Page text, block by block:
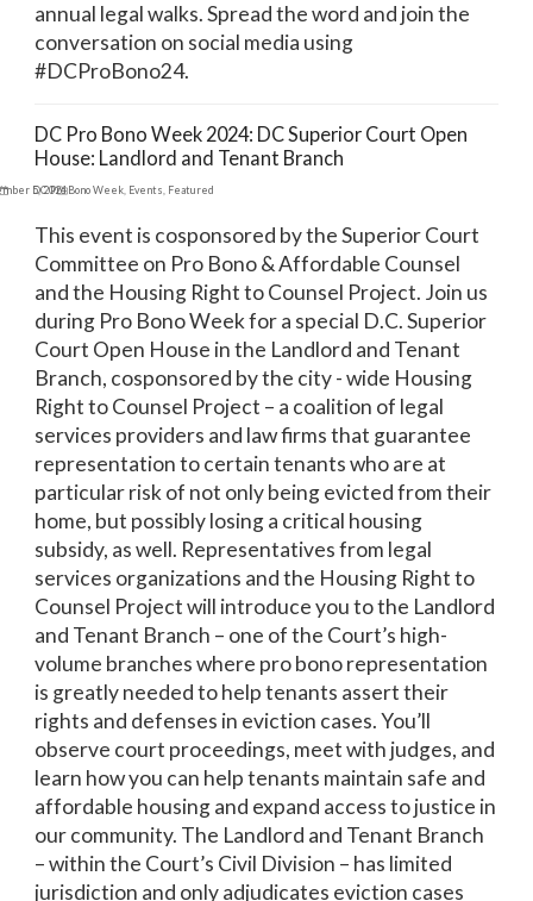
annual legal walks. Spread the word and join the
conversation on social media using
#DCProBono24.
DC Pro Bono Week 2024: DC Superior Court Open
House: Landlord and Tenant Branch
5, 2024
DC Pro Bono Week, Events, Featured
This event is cosponsored by the Superior Court
Committee on Pro Bono & Affordable Counsel
and the Housing Right to Counsel Project. Join us
during Pro Bono Week for a special D.C. Superior
Court Open House in the Landlord and Tenant
Branch, cosponsored by the city - wide Housing
Right to Counsel Project – a coalition of legal
services providers and law firms that guarantee
representation to certain tenants who are at
particular risk of not only being evicted from their
home, but possibly losing a critical housing
subsidy, as well. Representatives from legal
services organizations and the Housing Right to
Counsel Project will introduce you to the Landlord
and Tenant Branch – one of the Court’s high-
volume branches where pro bono representation
is greatly needed to help tenants assert their
rights and defenses in eviction cases. You’ll
observe court proceedings, meet with judges, and
learn how you can help tenants maintain safe and
affordable housing and expand access to justice in
our community. The Landlord and Tenant Branch
– within the Court’s Civil Division – has limited
jurisdiction and only adjudicates eviction cases